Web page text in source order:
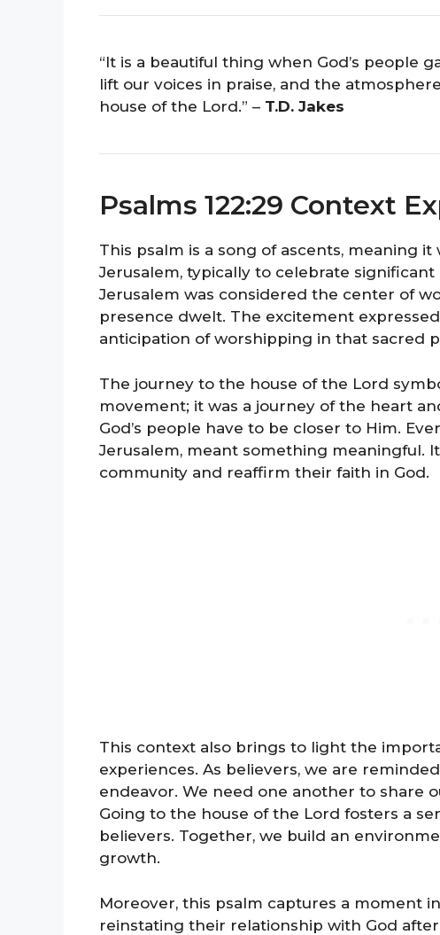
“It is a beautiful thing when God’s people
lift our voices in praise, and the
house of the Lord.” – T.D. Jakes
Psalms 122:29 Context
This psalm is a song of ascents, meaning
Jerusalem, typically to celebrate
Jerusalem was considered the center of
presence dwelt. The excitement
anticipation of worshipping in that sacred
The journey to the house of the Lord
movement; it was a journey of the heart
God’s people have to be closer to Him.
Jerusalem, meant something meaningful.
community and reaffirm their faith in God.
This context also brings to light the
experiences. As believers, we are
endeavor. We need one another to share
Going to the house of the Lord fosters a
believers. Together, we build an
growth.
Moreover, this psalm captures a moment
reinstating their relationship with God